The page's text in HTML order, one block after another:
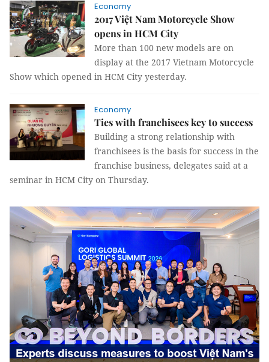
Economy
2017 Việt Nam Motorcycle Show
opens in HCM City
More than 100 new models are on
display at the 2017 Vietnam Motorcycle
Show which opened in HCM City yesterday.
Economy
Ties with franchisees key to success
Building a strong relationship with
franchisees is the basis for success in the
franchise business, delegates said at a
seminar in HCM City on Thursday.